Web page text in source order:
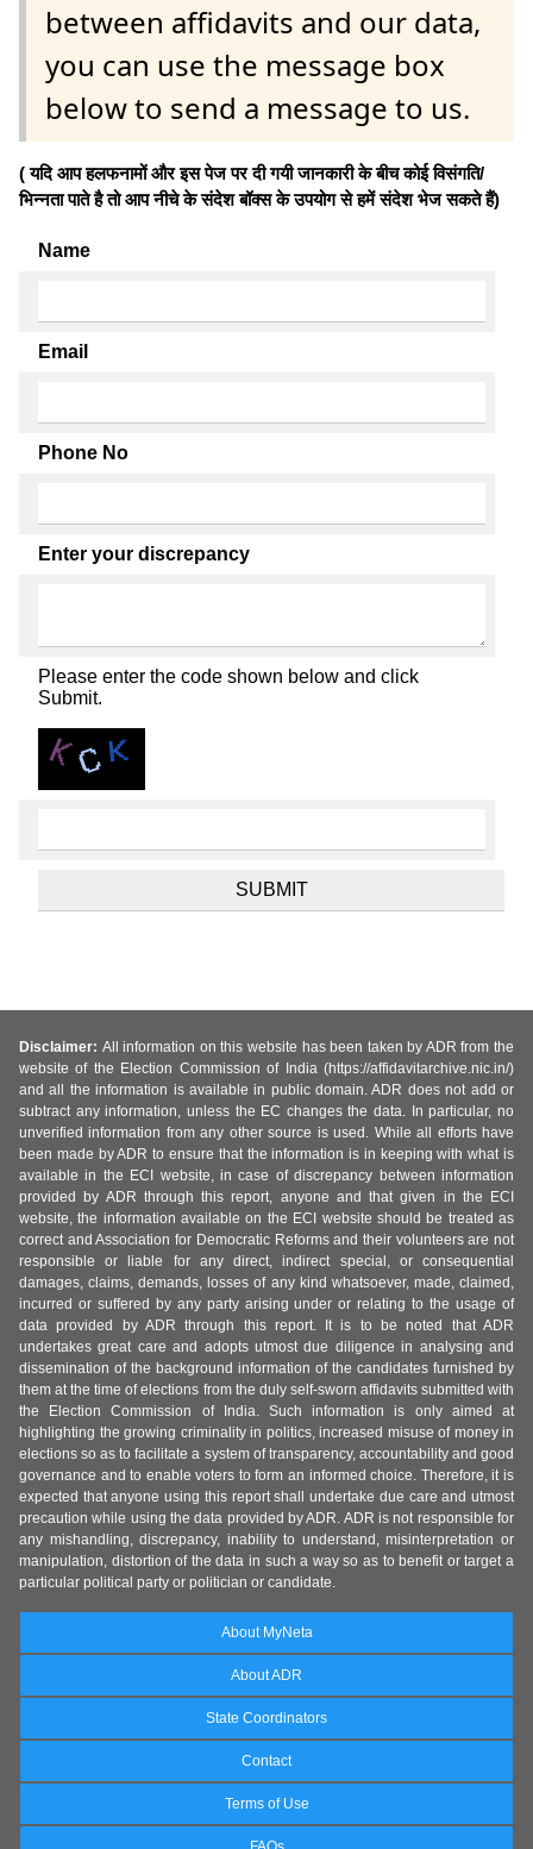
between affidavits and our data,
you can use the message box
below to send a message to us.
( यदि आप हलफनामों और इस पेज पर दी गयी जानकारी के बीच कोई विसंगति/
भिन्नता पाते है तो आप नीचे के संदेश बॉक्स के उपयोग से हमें संदेश भेज सकते हैं)
Name
Email
Phone No
Enter your discrepancy
Please enter the code shown below and click
Submit.
Disclaimer: All information on this website has been taken by ADR from the
website of the Election Commission of India (https://affidavitarchive.nic.in/)
and all the information is available in public domain. ADR does not add or
subtract any information, unless the EC changes the data. In particular, no
unverified information from any other source is used. While all efforts have
been made by ADR to ensure that the information is in keeping with what is
available in the ECI website, in case of discrepancy between information
provided by ADR through this report, anyone and that given in the ECI
website, the information available on the ECI website should be treated as
correct and Association for Democratic Reforms and their volunteers are not
responsible or liable for any direct, indirect special, or consequential
damages, claims, demands, losses of any kind whatsoever, made, claimed,
incurred or suffered by any party arising under or relating to the usage of
data provided by ADR through this report. It is to be noted that ADR
undertakes great care and adopts utmost due diligence in analysing and
dissemination of the background information of the candidates furnished by
them at the time of elections from the duly self-sworn affidavits submitted with
the Election Commission of India. Such information is only aimed at
highlighting the growing criminality in politics, increased misuse of money in
elections so as to facilitate a system of transparency, accountability and good
governance and to enable voters to form an informed choice. Therefore, it is
expected that anyone using this report shall undertake due care and utmost
precaution while using the data provided by ADR. ADR is not responsible for
any mishandling, discrepancy, inability to understand, misinterpretation or
manipulation, distortion of the data in such a way so as to benefit or target a
particular political party or politician or candidate.
About MyNeta
About ADR
State Coordinators
Contact
Terms of Use